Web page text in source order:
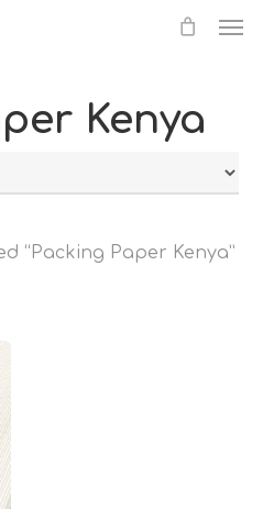
Kenya
“Packing Paper Kenya”